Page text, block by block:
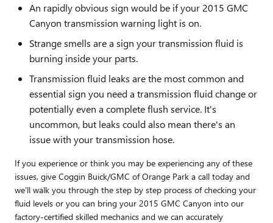
An rapidly obvious sign would be if your 2015 GMC
Canyon transmission warning light is on.
Strange smells are a sign your transmission fluid is
burning inside your parts.
Transmission fluid leaks are the most common and
essential sign you need a transmission fluid change or
potentially even a complete flush service. It's
uncommon, but leaks could also mean there's an
issue with your transmission hose.
If you experience or think you may be experiencing any of these
issues, give Coggin Buick/GMC of Orange Park a call today and
we'll walk you through the step by step process of checking your
fluid levels or you can bring your 2015 GMC Canyon into our
factory-certified skilled mechanics and we can accurately